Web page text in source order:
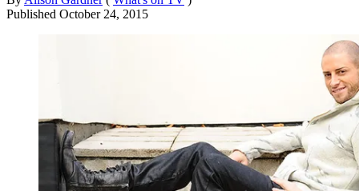
Published October 24, 2015